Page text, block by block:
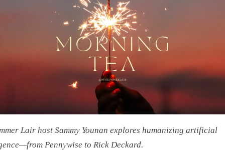
Promotion:
Is
AI
Your
Co-
Worker
or
Predator?
Lair host Sammy Younan explores humanizing artificial
Pennywise to Rick Deckard.